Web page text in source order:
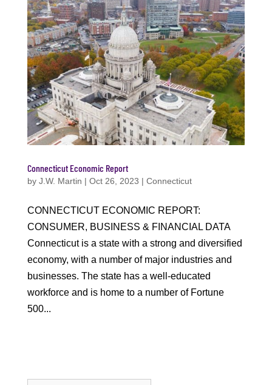
Connecticut Economic Report
by J.W. Martin | Oct 26, 2023 | Connecticut
CONNECTICUT ECONOMIC REPORT:
CONSUMER, BUSINESS & FINANCIAL DATA
Connecticut is a state with a strong and diversified
economy, with a number of major industries and
businesses. The state has a well-educated
workforce and is home to a number of Fortune
500...